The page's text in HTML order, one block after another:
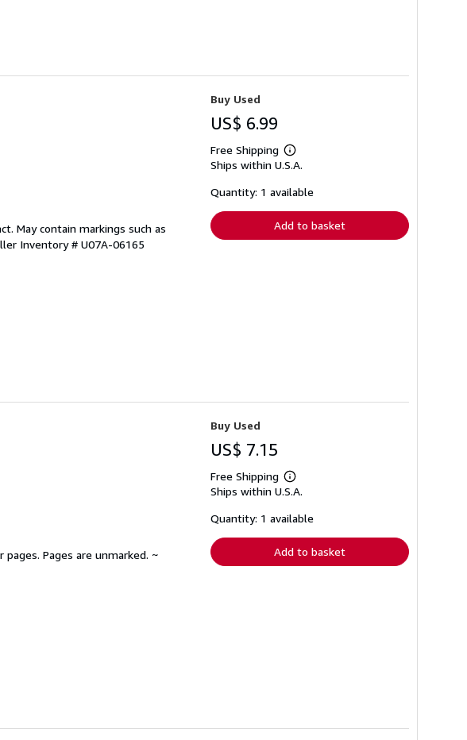
May contain markings such as
Inventory # U07A-06165
Buy Used
US$ 6.99
Free Shipping
Learn
more
shipping
Ships within U.S.A.
Quantity: 1 available
Add to basket
pages. Pages are unmarked. ~
Buy Used
US$ 7.15
Free Shipping
Learn
more
shipping
Ships within U.S.A.
Quantity: 1 available
Add to basket